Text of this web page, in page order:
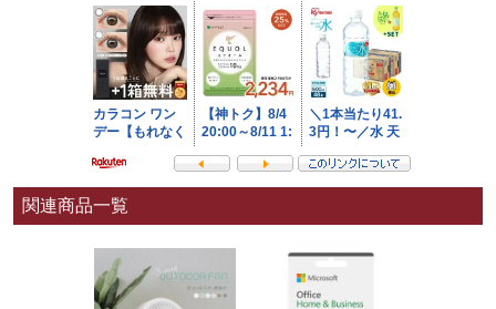
関連商品一覧